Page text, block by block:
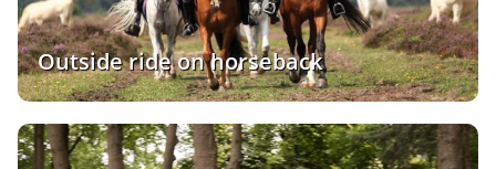
Outside ride on horseback